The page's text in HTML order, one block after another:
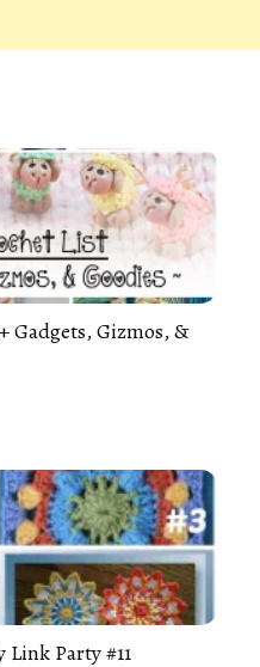
Gadgets, Gizmos, &
Party #11